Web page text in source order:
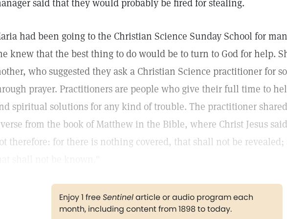
said that they would probably be fired for stealing.
had been going to the Christian Science Sunday School for
knew that the best thing to do would be to turn to God for help.
who suggested they ask a Christian Science practitioner for
prayer. Practitioners are people who give their full time to
spiritual solutions for any kind of trouble. The practitioner
from the book of Matthew in the Bible, where Christ Jesus
therefore: for there is nothing covered, that shall not be
Enjoy 1 freeSentinelarticle or audio program each
month, including content from 1898 to today.